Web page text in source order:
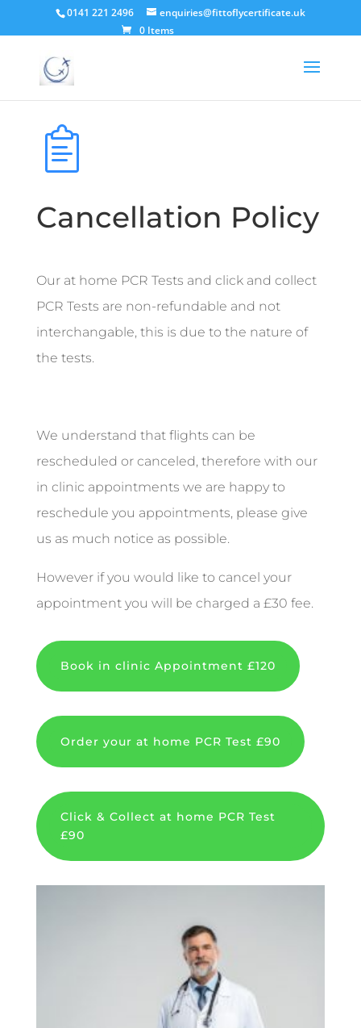
0141 221 2496
enquiries@fittoflycertificate.uk
0 Items
Cancellation Policy
Our at home PCR Tests and click and collect
PCR Tests are non-refundable and not
interchangable, this is due to the nature of
the tests.
We understand that flights can be
rescheduled or canceled, therefore with our
in clinic appointments we are happy to
reschedule you appointments, please give
us as much notice as possible.
However if you would like to cancel your
appointment you will be charged a £30 fee.
Book in clinic Appointment £120
Order your at home PCR Test £90
Click & Collect at home PCR Test
£90